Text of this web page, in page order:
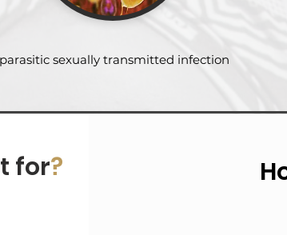
sexually transmitted infection
for?